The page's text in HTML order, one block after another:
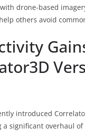
drone-based
others avoid
introduced
a significant overhaul